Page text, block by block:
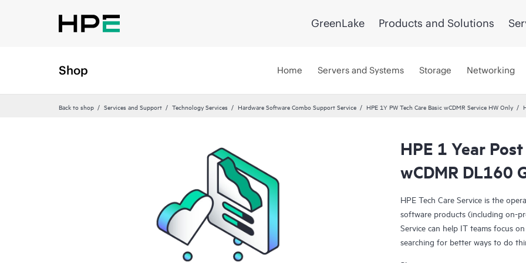
GreenLake Products and Solutions
Shop Home Servers and Systems Storage Networking
Back to shop Services and Support Technology Services Hardware Software Combo Support Service HPE 1Y PW Tech Care Basic wCDMR Service HW Only
HPE 1 Year
wCDMR DL160
HPE Tech Care Service is the
software products (including on-
Service can help IT teams focus
searching for better ways to do